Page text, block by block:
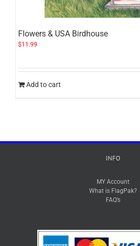
Flowers & USA Birdhouse
$11.99
Add to cart
INFO
MY Account
What is FlagPak?
FAQ’s